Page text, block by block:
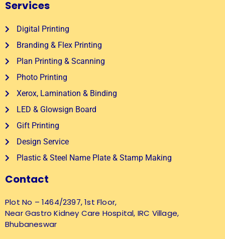
Services
Digital Printing
Branding & Flex Printing
Plan Printing & Scanning
Photo Printing
Xerox, Lamination & Binding
LED & Glowsign Board
Gift Printing
Design Service
Plastic & Steel Name Plate & Stamp Making
Contact
Plot No – 1464/2397, 1st Floor,
Near Gastro Kidney Care Hospital, IRC Village,
Bhubaneswar